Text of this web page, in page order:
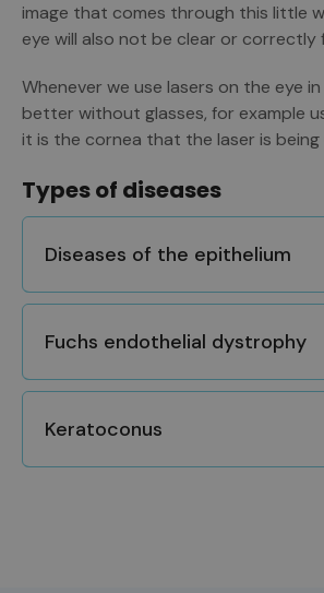
image that comes through this little
eye will also not be clear or correctly
Whenever we use lasers on the eye
better without glasses, for example
it is the cornea that the laser is being
Types of diseases
Diseases of the epithelium
Fuchs endothelial dystrophy
Keratoconus